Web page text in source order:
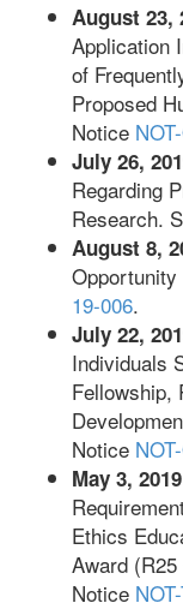
August 23,
Application
of
Proposed
Notice
July 26,
Regarding
Research.
August 8,
Opportunity
19-006.
July 22,
Individuals
Fellowship,
Notice
May 3, 2019
Ethics
Award
Notice